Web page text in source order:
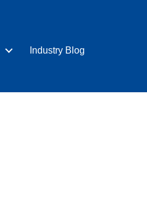
Industry Blog